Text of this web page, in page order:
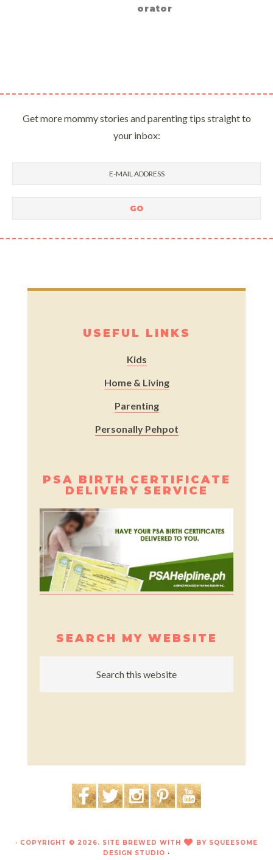
orator
Get more mommy stories and parenting tips straight to
your inbox:
USEFUL LINKS
Kids
Home & Living
Parenting
Personally Pehpot
PSA BIRTH CERTIFICATE
DELIVERY SERVICE
SEARCH MY WEBSITE
· COPYRIGHT © 2026. SITE BREWED WITH LOVE
BY SQUEESOME
DESIGN STUDIO ·